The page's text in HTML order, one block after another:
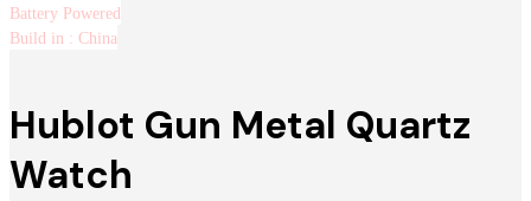
Battery Powered
Build in : China
Hublot Gun Metal Quartz
Watch